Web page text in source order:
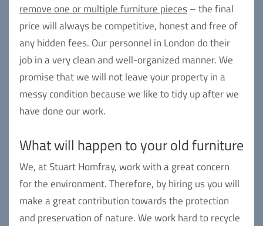
remove one or multiple furniture pieces – the final
price will always be competitive, honest and free of
any hidden fees. Our personnel in London do their
job in a very clean and well-organized manner. We
promise that we will not leave your property in a
messy condition because we like to tidy up after we
have done our work.
What will happen to your old furniture
We, at Stuart Homfray, work with a great concern
for the environment. Therefore, by hiring us you will
make a great contribution towards the protection
and preservation of nature. We work hard to recycle